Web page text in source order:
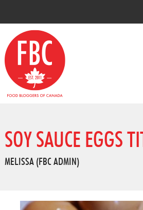
SOY SAUCE EGGS
MELISSA (FBC ADMIN)